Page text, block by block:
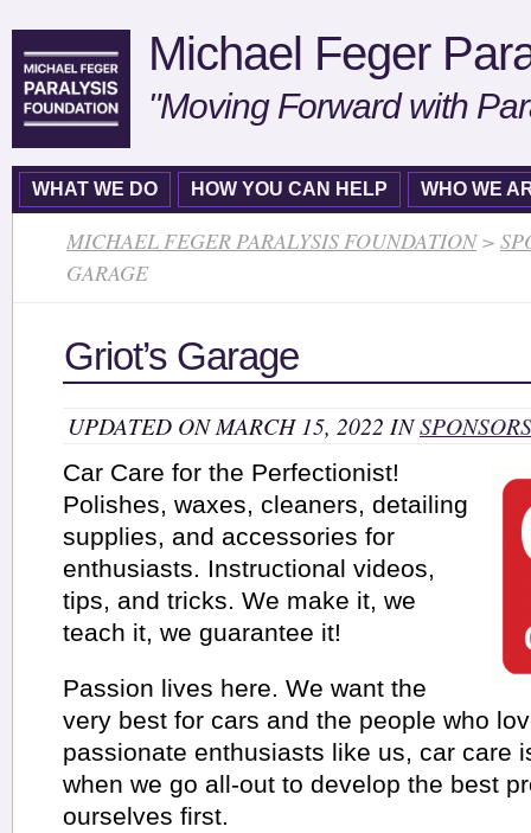
Michael Feger
"Moving Forward with
WHAT WE DO HOW YOU CAN HELP WHO WE
MICHAEL FEGER PARALYSIS FOUNDATION>
GARAGE
Griot’s Garage
UPDATED ON MARCH 15, 2022 INSPONSORS
Car Care for the Perfectionist!
Polishes, waxes, cleaners, detailing
supplies, and accessories for
enthusiasts. Instructional videos,
tips, and tricks. We make it, we
teach it, we guarantee it!
Passion lives here. We want the
very best for cars and the people who
passionate enthusiasts like us, car care
when we go all-out to develop the best
ourselves first.